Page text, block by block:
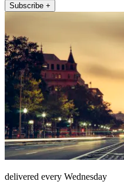
Subscribe +
delivered every Wednesday